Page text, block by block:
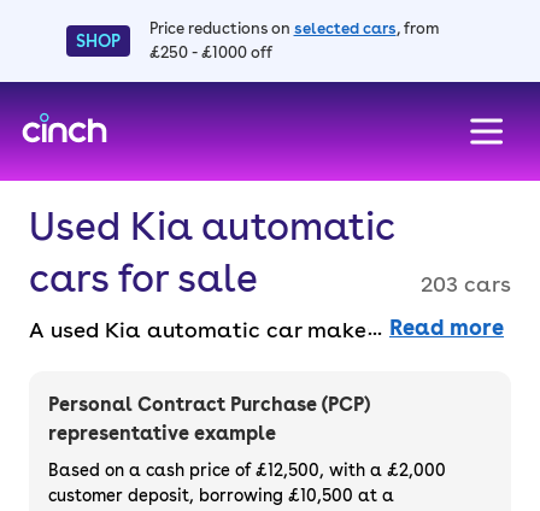
SHOP
Price reductions on selected cars, from
£250 - £1000 off
Used Kia automatic
cars for sale
203 cars
A used Kia automatic car makes driving so
yourself or worry about stalling, it’s a great
option to consider. If you want a used Kia
automatic car, why not buy one entirely
online the faff-free way? With us, you get a
Read more
Personal Contract Purchase (PCP)
representative example
Based on a cash price of £12,500, with a £2,000
customer deposit, borrowing £10,500 at a